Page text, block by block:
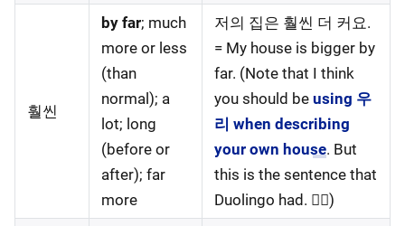
훨씬
by far; much
more or less
(than
normal); a
lot; long
(before or
after); far
more
저의 집은 훨씬 더 커요.
= My house is bigger by
far. (Note that I think
you should be using 우
리 when describing
your own house. But
this is the sentence that
Duolingo had. 🤷‍♀️)